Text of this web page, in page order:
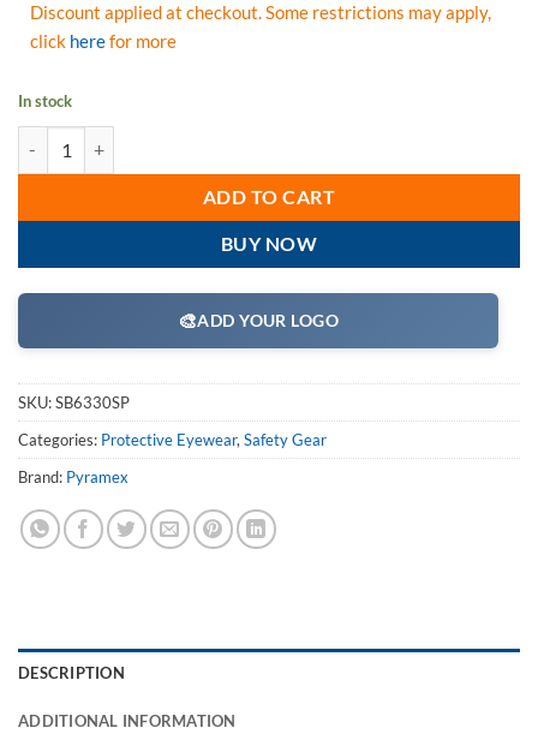
Discount applied at checkout. Some restrictions may apply,
click herefor more
In stock
ADD TO CART
BUY NOW
🎨ADD YOUR LOGO
SKU:SB6330SP
Categories: Protective Eyewear, Safety Gear
Brand: Pyramex
DESCRIPTION
ADDITIONAL INFORMATION